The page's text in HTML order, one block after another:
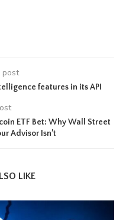
post
features in its API
ETF Bet: Why Wall Street
Advisor Isn’t
LIKE